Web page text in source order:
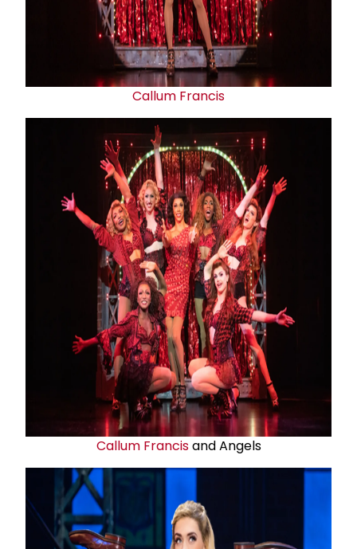
Callum Francis
Callum Francisand Angels